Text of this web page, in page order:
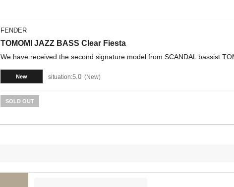
FENDER
TOMOMI JAZZ BASS Clear Fiesta
We have received the second signature model from SCANDAL bassist
New situation:5.0 New
SOLD OUT